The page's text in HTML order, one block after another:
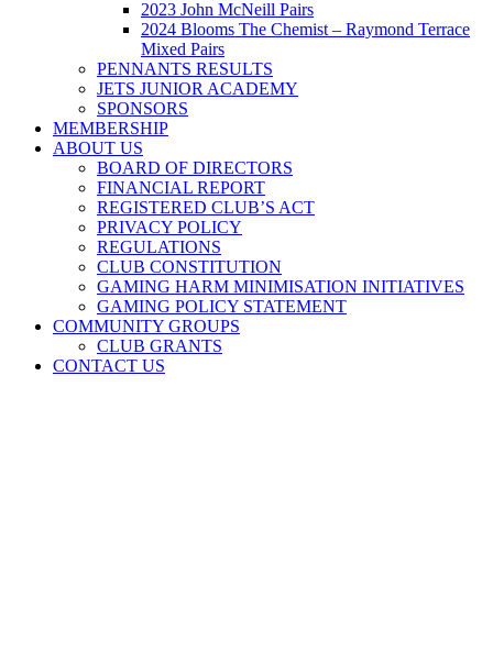
2023 John McNeill Pairs
2024 Blooms The Chemist – Raymond Terrace
Mixed Pairs
PENNANTS RESULTS
JETS JUNIOR ACADEMY
SPONSORS
MEMBERSHIP
ABOUT US
BOARD OF DIRECTORS
FINANCIAL REPORT
REGISTERED CLUB’S ACT
PRIVACY POLICY
REGULATIONS
CLUB CONSTITUTION
GAMING HARM MINIMISATION INITIATIVES
GAMING POLICY STATEMENT
COMMUNITY GROUPS
CLUB GRANTS
CONTACT US